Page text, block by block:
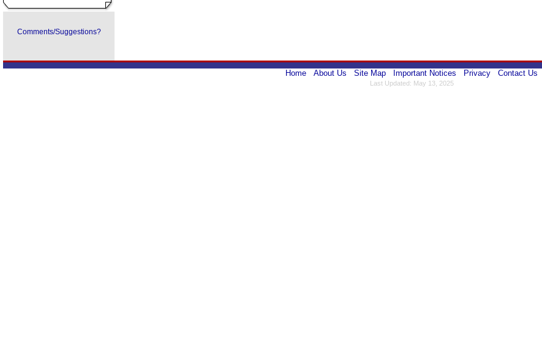
Comments/Suggestions?
Home About Us Site Map Important Notices Privacy Contact Us
Last Updated: May 13, 2025